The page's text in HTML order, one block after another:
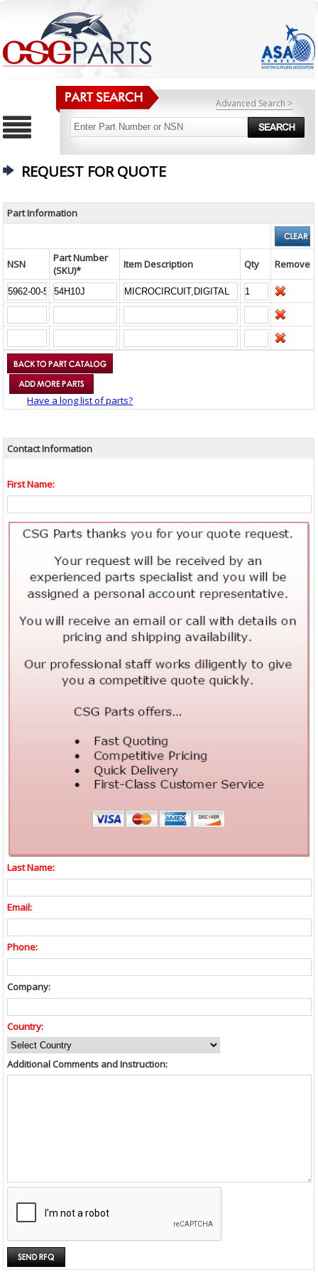
Advanced Search >
REQUEST FOR QUOTE
Part Information
NSN
Part Number
(SKU)*
Item Description Qty Remove
Have a long list of parts?
Contact Information
First Name:
Last Name:
Email:
Phone:
Company:
Country:
Additional Comments and Instruction: